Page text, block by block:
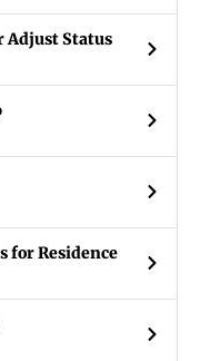
Adjust Status
for Residence